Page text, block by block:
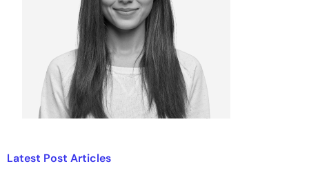
Latest Post Articles